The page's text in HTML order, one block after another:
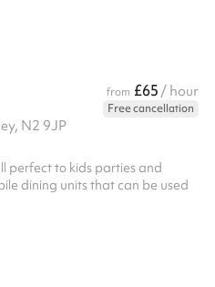
from £65 / hour
Free cancellation
N2 9JP
perfect to kids parties and
dining units that can be used